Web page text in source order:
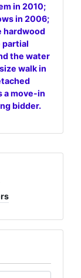
in 2010;
in 2006;
hardwood
partial
the water
walk in
a move-in
bidder.